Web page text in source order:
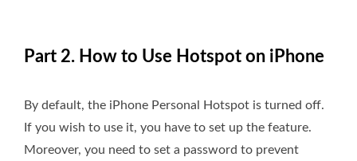
Part 2. How to Use Hotspot on iPhone
By default, the iPhone Personal Hotspot is turned off.
If you wish to use it, you have to set up the feature.
Moreover, you need to set a password to prevent